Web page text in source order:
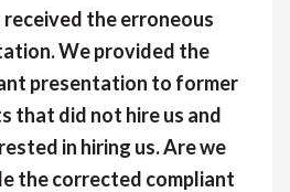
the erroneous
We provided the
presentation to former
that did not hire us and
in hiring us. Are we
the corrected compliant